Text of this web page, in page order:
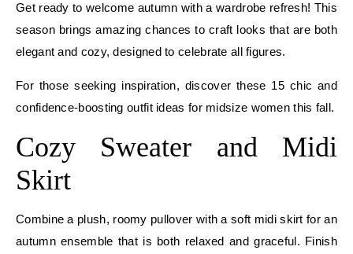
Get ready to welcome autumn with a wardrobe refresh! This
season brings amazing chances to craft looks that are both
elegant and cozy, designed to celebrate all figures.
For those seeking inspiration, discover these 15 chic and
confidence-boosting outfit ideas for midsize women this fall.
Cozy Sweater and Midi
Skirt
Combine a plush, roomy pullover with a soft midi skirt for an
autumn ensemble that is both relaxed and graceful. Finish